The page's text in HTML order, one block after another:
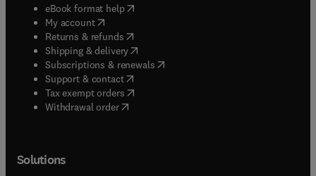
eBook format help( opens in new tab/window
My account( opens in new tab/window
Returns & refunds( opens in new tab/window
Shipping & delivery(opens in new tab/window
Subscriptions & renewals( opens in new tab/window
Support & contact( opens in new tab/window
Tax exempt orders( opens in new tab/window
Withdrawal order
Solutions